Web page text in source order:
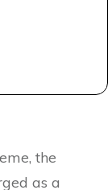
the
as a